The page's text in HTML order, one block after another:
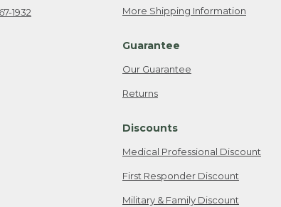
1932
More Shipping Information
Guarantee
Our Guarantee
Returns
Discounts
Medical Professional Discount
First Responder Discount
Military & Family Discount